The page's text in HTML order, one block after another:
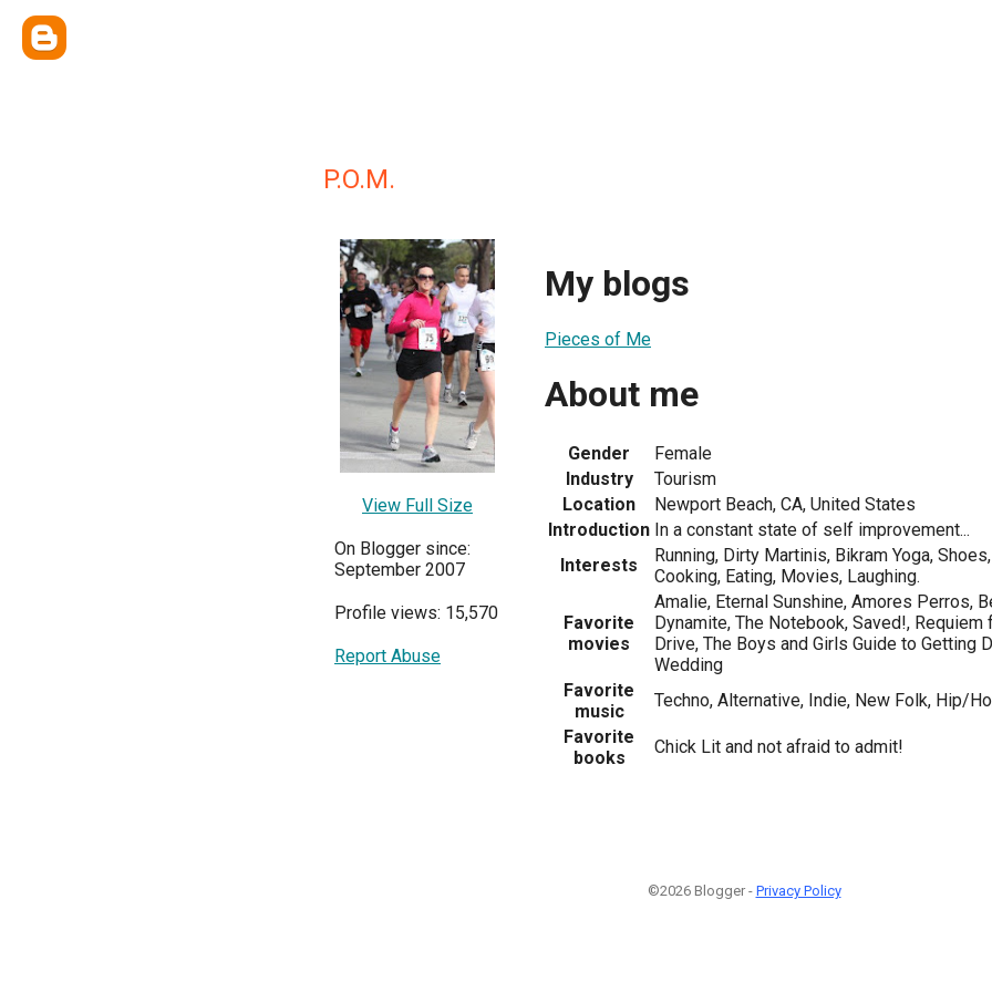
P.O.M.
View Full Size
On Blogger since:
September 2007
Profile views: 15,570
Report Abuse
My blogs
Pieces of Me
About me
Gender
Female
Industry
Tourism
Location
Newport Beach, CA, United States
Introduction In a constant state of self improvement...
Interests
Running, Dirty Martinis, Bikram Yoga,
Cooking, Eating, Movies, Laughing.
Favorite
movies
Amalie, Eternal Sunshine, Amores Perros,
Dynamite, The Notebook, Saved!, Requiem
Drive, The Boys and Girls Guide to Getting
Wedding
Favorite
music
Techno, Alternative, Indie, New Folk, Hip/
Favorite
books
Chick Lit and not afraid to admit!
©2026 Blogger - Privacy Policy